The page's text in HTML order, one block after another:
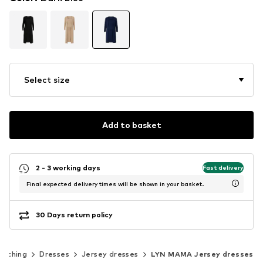
Select size
Add to basket
2 - 3 working days Fast delivery
Final expected delivery times will be shown in your basket.
30 Days return policy
Dresses Jersey dresses LYN MAMA Jersey dresses